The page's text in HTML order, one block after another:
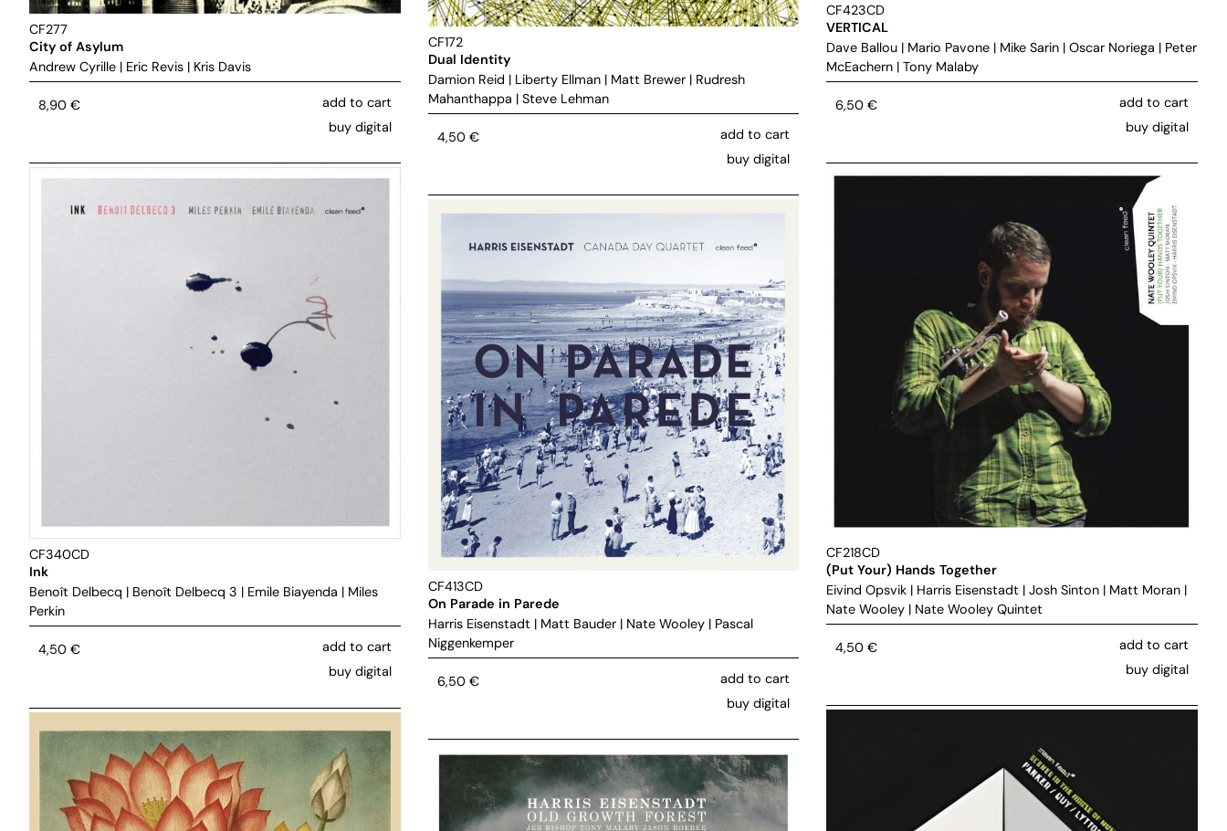
CF277
City of Asylum
Andrew Cyrille | Eric Revis | Kris Davis
8,90 €
add to cart
buy digital
CF172
Dual Identity
Damion Reid | Liberty Ellman| Matt Brewer| Rudresh
Mahanthappa | Steve Lehman
4,50 €
add to cart
buy digital
CF423CD
VERTICAL
Dave Ballou | Mario Pavone | Mike Sarin |Oscar Noriega | Peter
McEachern |Tony Malaby
6,50€
add to cart
buy digital
CF340CD
Ink
Benoît Delbecq | Benoît Delbecq 3 | Emile Biayenda | Miles
Perkin
4,50 €
add to cart
buy digital
CF413CD
On Parade in Parede
Harris Eisenstadt | Matt Bauder| Nate Wooley| Pascal
Niggenkemper
6,50 €
add to cart
buy digital
CF218CD
(Put Your) Hands Together
Eivind Opsvik | Harris Eisenstadt |Josh Sinton | Matt Moran |
Nate Wooley | Nate Wooley Quintet
4,50€
add to cart
buy digital